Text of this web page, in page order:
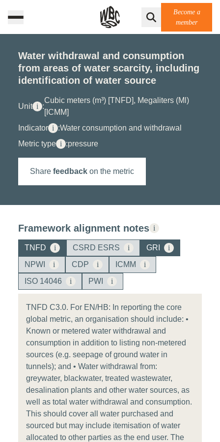
Become a
member
Water withdrawal and consumption
from areas of water scarcity, including
identification of water source
Unit i :
Cubic meters (m³) [TNFD], Megaliters (Ml)
[ICMM]
Indicator i :Water consumption and withdrawal
Metric type i :pressure
Share feedback on the metric
Framework alignment notes i
TNFD i CSRD ESRS i GRI
i
NPWI
i CDP i ICMM
i
ISO 14046
i PWI i
TNFD C3.0. For EN/HB: In reporting the core
global metric, an organisation should include: •
Known or metered water withdrawal and
consumption in addition to listing non-metered
sources (e.g. seepage of ground water in
tunnels); and • Water withdrawal from:
greywater, blackwater, treated wastewater,
desalination plants and other water sources, as
well as total water withdrawal and consumption.
This should cover all water purchased and
sourced but may include itemisation of water
allocated to other parties as the end user. The